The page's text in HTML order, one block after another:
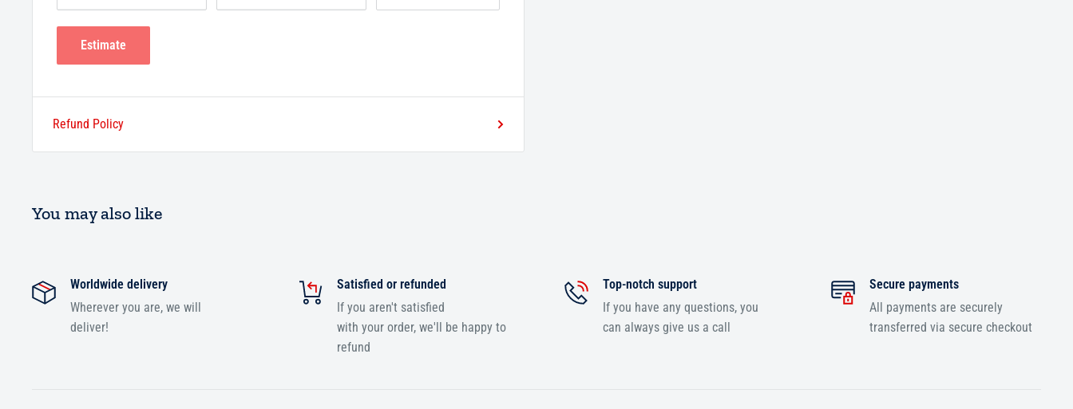
Estimate
Refund Policy
You may also like
Worldwide delivery
Wherever you are, we will
deliver!
Satisfied or refunded
If you aren't satisfied
with your order, we'll be happy to
refund
Top-notch support
If you have any questions, you
can always give us a call
Secure payments
All payments are securely
transferred via secure checkout